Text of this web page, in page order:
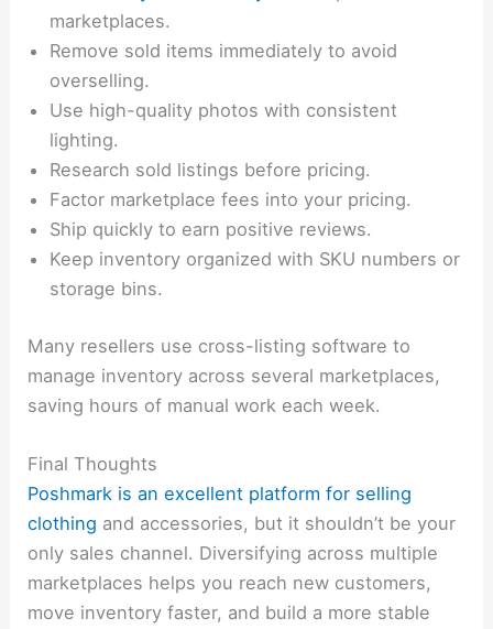
marketplaces.
Remove sold items immediately to avoid
overselling.
Use high-quality photos with consistent
lighting.
Research sold listings before pricing.
Factor marketplace fees into your pricing.
Ship quickly to earn positive reviews.
Keep inventory organized with SKU numbers or
storage bins.
Many resellers use cross-listing software to
manage inventory across several marketplaces,
saving hours of manual work each week.
Final Thoughts
Poshmark is an excellent platform for selling
clothing and accessories, but it shouldn’t be your
only sales channel. Diversifying across multiple
marketplaces helps you reach new customers,
move inventory faster, and build a more stable